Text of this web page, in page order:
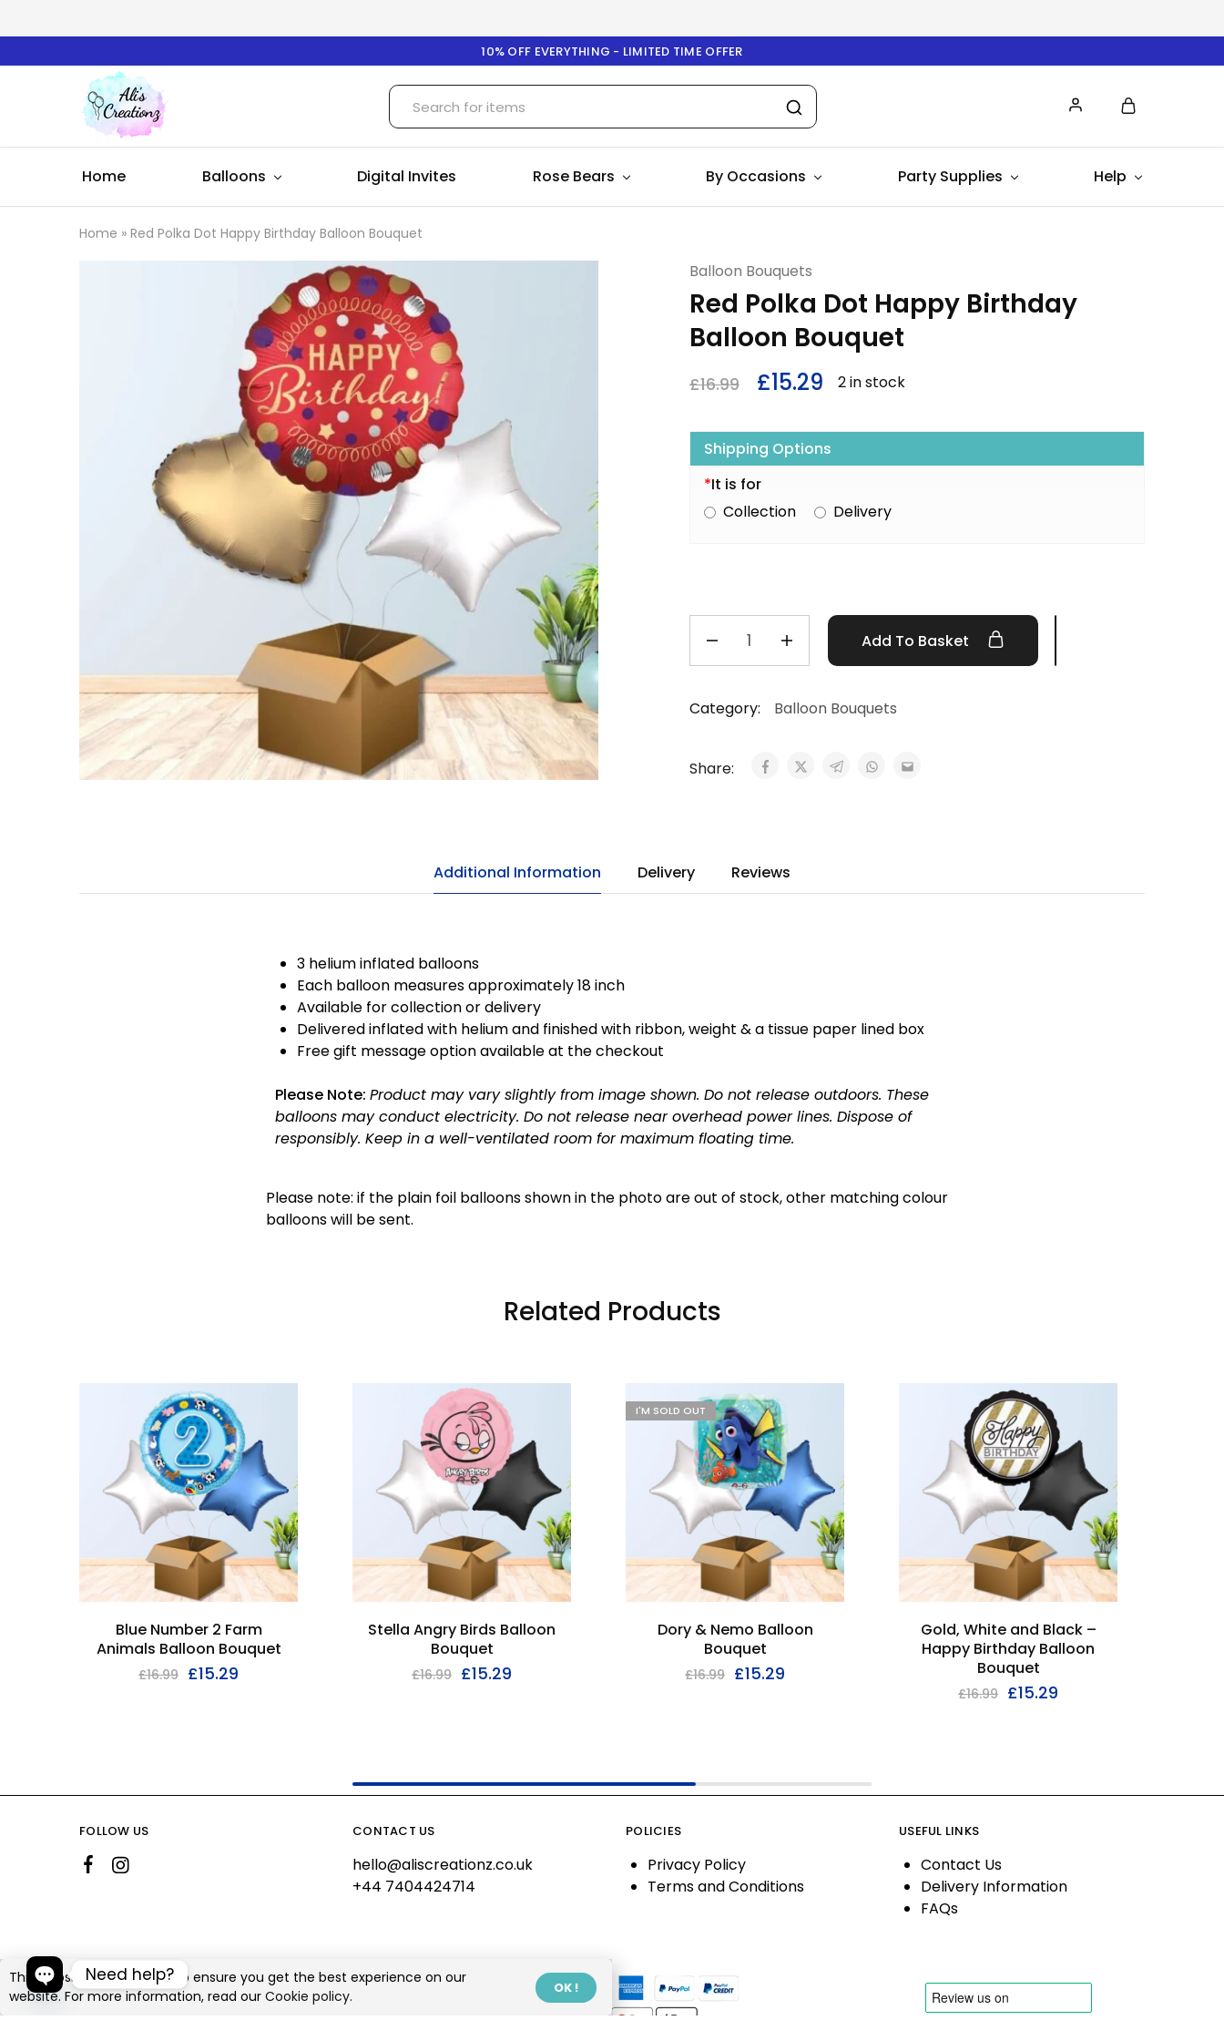
10% OFF EVERYTHING - LIMITED TIME OFFER
Ali's
Creationz
Home Balloons Digital Invites Rose Bears By Occasions Party Supplies Help
Home » Red Polka Dot Happy Birthday Balloon Bouquet
Balloon Bouquets
Red Polka Dot Happy Birthday
Balloon Bouquet
£16.99 £15.29 2 in stock
Shipping Options
*It is for
Collection
Delivery
Add To Basket
Category: Balloon Bouquets
Share:
Additional Information Delivery Reviews
3 helium inflated balloons
Each balloon measures approximately 18 inch
Available for collection or delivery
Delivered inflated with helium and finished with ribbon, weight & a tissue paper lined box
Free gift message option available at the checkout
Please Note: Product may vary slightly from image shown. Do not release outdoors. These
balloons may conduct electricity. Do not release near overhead power lines. Dispose of
responsibly. Keep in a well-ventilated room for maximum floating time.
Please note: if the plain foil balloons shown in the photo are out of stock, other matching colour
balloons will be sent.
Related Products
Blue Number 2 Farm
Animals Balloon Bouquet
£16.99 £15.29
Stella Angry Birds Balloon
Bouquet
£16.99 £15.29
I'M SOLD OUT
Dory & Nemo Balloon
Bouquet
£16.99 £15.29
Gold, White and Black –
Happy Birthday Balloon
Bouquet
£16.99 £15.29
FOLLOW US CONTACT US
hello@aliscreationz.co.uk
+44 7404424714
POLICIES
Privacy Policy
Terms and Conditions
USEFUL LINKS
Contact Us
Delivery Information
FAQs
©2026 Ali's Creationz All rights reserved
Need help?
This website uses cookies to ensure you get the best experience on our
website. For more information, read our Cookie policy. OK !